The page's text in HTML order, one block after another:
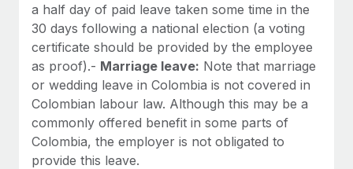
a half day of paid leave taken some time in the
30 days following a national election (a voting
certificate should be provided by the employee
as proof).- Marriage leave: Note that marriage
or wedding leave in Colombia is not covered in
Colombian labour law. Although this may be a
commonly offered benefit in some parts of
Colombia, the employer is not obligated to
provide this leave.